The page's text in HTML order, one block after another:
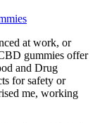
at work, or
gummies offer
and Drug
for safety or
me, working